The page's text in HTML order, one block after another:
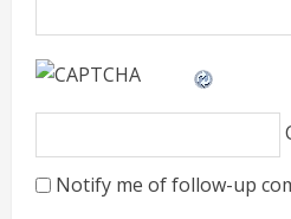
Notify me of follow-up